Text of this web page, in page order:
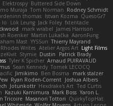
Elektrospy Buttered Side Down
Muraja Tom Norman Rodney Schmidt
thomas Istvan Kozma QuesoGr7
lo Lök Leung Jack Foley fxtentacle
mark wrabel James Harrison
Roenker Martin Lukačka AaronFung
Mast YYSSun Thierry Mayrand
Rhodes Writes Atelier Argos Art Light Films
Stymie Dustin
Patrick Brady
Tyler K Spicher Arnaud PUIRAVAUD
Sean Kennedy Tomek LECOCQ
Jimikimo Ben Bosma
mark stalzer
Ryan Roden-Corrent Joshua Albers
Jotunkottr Hexdrake's Art Ted Curtis
Kazuki Kamimura Mark Boss Yaron L.
Tricoire Masanori Tottori QuirkyTopHat